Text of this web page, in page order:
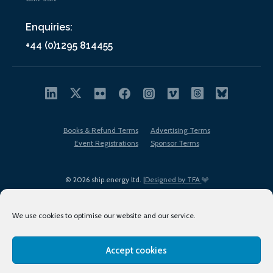
We use cookies to optimise our website and our service.
Accept cookies
Enquiries:
+44 (0)1295 814455
© 2026 ship.energy ltd. |Designed by TFA
Books & Refund Terms
Advertising Terms
Event Registrations
Sponsor Terms
Terms of Use
Privacy Policy